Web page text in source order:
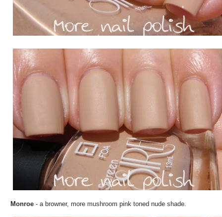
Monroe- a browner, more mushroom pink toned nude shade.